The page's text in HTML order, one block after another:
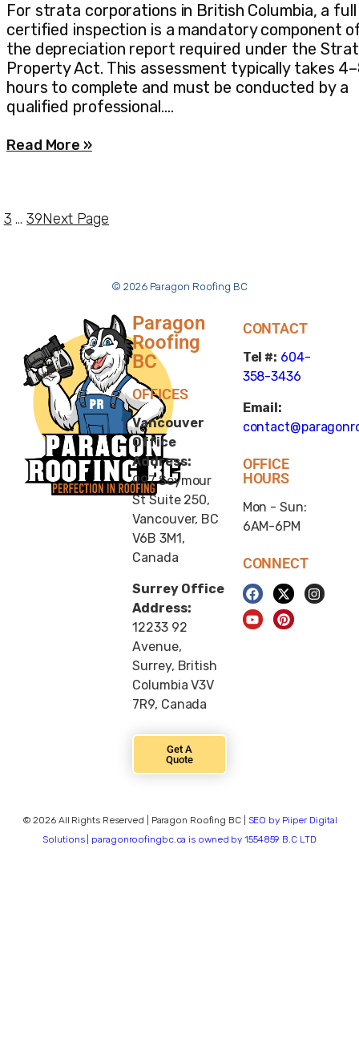
For strata corporations in British Columbia, a full
certified inspection is a mandatory component
the depreciation report required under the
Property Act. This assessment typically takes
hours to complete and must be conducted by a
qualified professional.…
Read More »
3 … 39Next Page
© 2026 Paragon Roofing BC
Paragon
Roofing
BC
OFFICES
Vancouver
Office
Address:
997 Seymour
St Suite 250,
Vancouver, BC
V6B 3M1,
Canada
Surrey Office
Address:
12233 92
Avenue,
Surrey, British
Columbia V3V
7R9, Canada
Get A
Quote
CONTACT
Tel #: 604-
358-3436
Email:
OFFICE
HOURS
Mon - Sun:
6AM-6PM
CONNECT
© 2026 All Rights Reserved | Paragon Roofing BC |
SEO by Piiper Digital
Solutions | paragonroofingbc.ca is owned by 1554859 B.C LTD